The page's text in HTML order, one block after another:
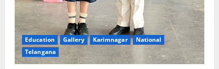
Education Gallery Karimnagar
National
Telangana